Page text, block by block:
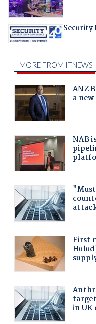
Security